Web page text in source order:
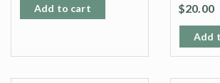
Add to cart
$20.00
Add